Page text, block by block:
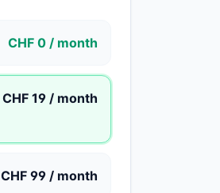
CHF 0 / month
CHF 19 / month
CHF 99 / month